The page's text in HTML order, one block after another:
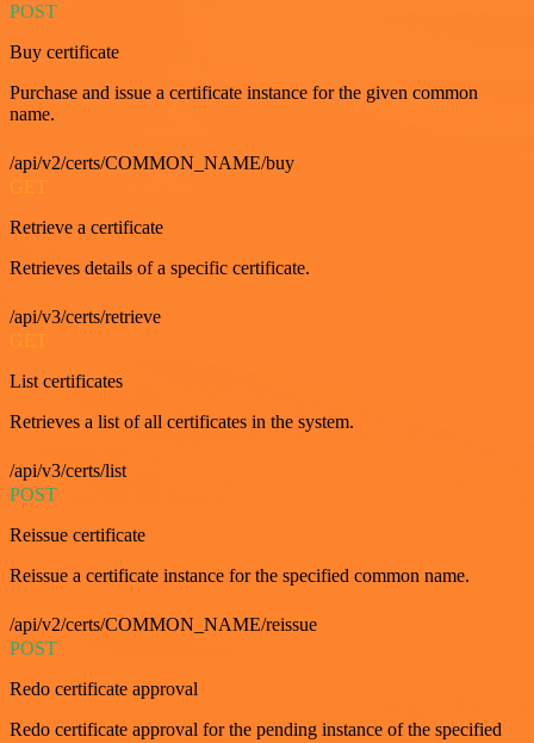
POST
Buy certificate
Purchase and issue a certificate instance for the given common
name.
/api/v2/certs/COMMON_NAME/buy
Retrieve a certificate
Retrieves details of a specific certificate.
/api/v3/certs/retrieve
GET
List certificates
Retrieves a list of all certificates in the system.
/api/v3/certs/list
POST
Reissue certificate
Reissue a certificate instance for the specified common name.
/api/v2/certs/COMMON_NAME/reissue
POST
Redo certificate approval
Redo certificate approval for the pending instance of the specified